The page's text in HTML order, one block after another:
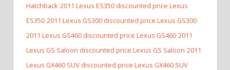
Hatchback 2011 Lexus ES350 discounted price Lexus
ES350 2011 Lexus GS300 discounted price Lexus GS300
2011 Lexus GS460 discounted price Lexus GS460 2011
Lexus GS Saloon discounted price Lexus GS Saloon 2011
Lexus GX460 SUV discounted price Lexus GX460 SUV